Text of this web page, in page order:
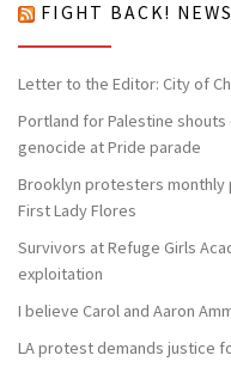
FIGHT BACK! NEWS
Letter to the Editor: City of
Portland for Palestine
genocide at Pride parade
Brooklyn protesters monthly
First Lady Flores
Survivors at Refuge Girls
exploitation
I believe Carol and Aaron
LA protest demands justice